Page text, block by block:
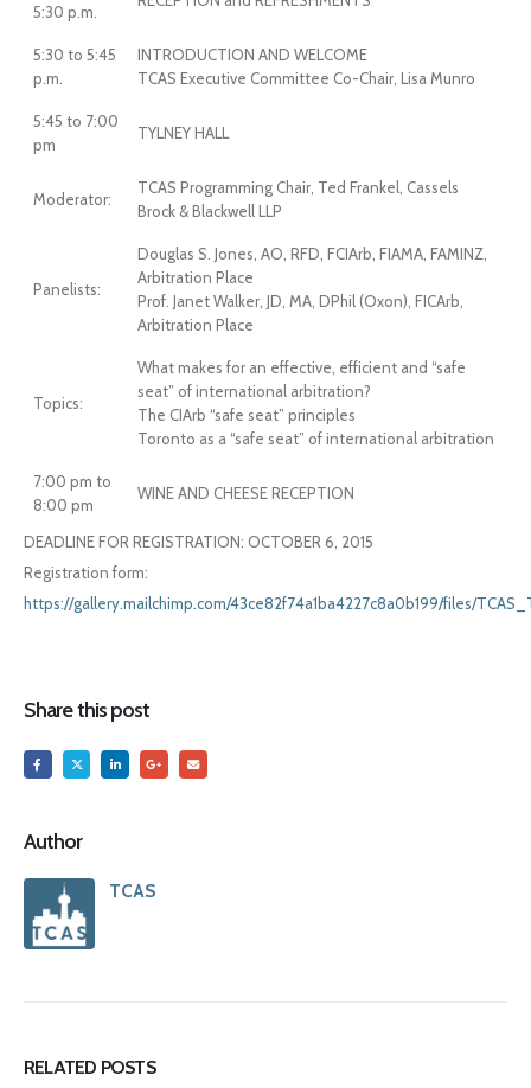
5:30 p.m.
5:30 to 5:45
p.m.
INTRODUCTION AND WELCOME
TCAS Executive Committee Co-Chair, Lisa Munro
5:45 to 7:00
pm
TYLNEY HALL
Moderator:
TCAS Programming Chair, Ted Frankel, Cassels
Brock & Blackwell LLP
Panelists:
Douglas S. Jones, AO, RFD, FCIArb, FIAMA, FAMINZ,
Arbitration Place
Prof. Janet Walker, JD, MA, DPhil (Oxon), FICArb,
Arbitration Place
Topics:
What makes for an effective, efficient and “safe
seat” of international arbitration?
The CIArb “safe seat” principles
Toronto as a “safe seat” of international arbitration
7:00 pm to
8:00 pm
WINE AND CHEESE RECEPTION
DEADLINE FOR REGISTRATION: OCTOBER 6, 2015
Registration form:
https://gallery.mailchimp.com/43ce82f74a1ba4227c8a0b199/files/
Share this post
Author
TCAS
RELATED POSTS